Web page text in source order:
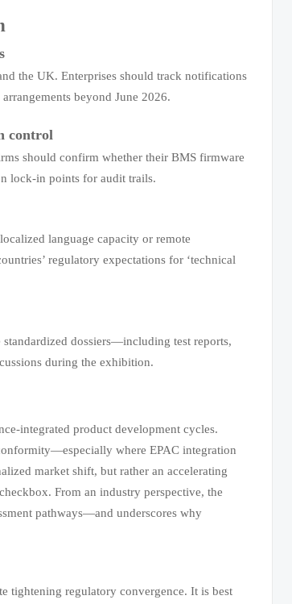
the UK. Enterprises should track notifications
beyond June 2026.
control
should confirm whether their BMS firmware
lock-in points for audit trails.
language capacity or remote
regulatory expectations for ‘technical
dossiers—including test reports,
during the exhibition.
integrated product development cycles.
where EPAC integration
market shift, but rather an accelerating
From an industry perspective, the
pathways—and underscores why
tightening regulatory convergence. It is best